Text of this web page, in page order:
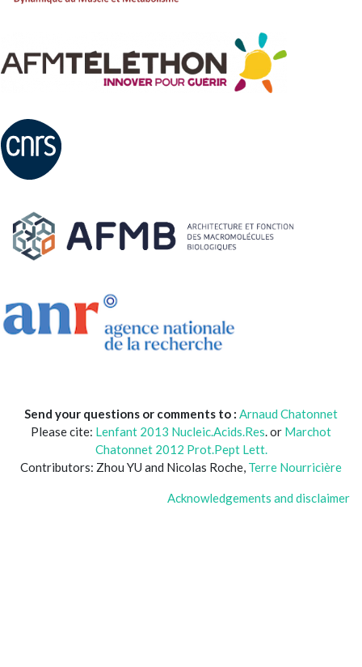
Send your questions or comments to : Arnaud Chatonnet
Please cite: Lenfant 2013 Nucleic.Acids.Res. or Marchot
Chatonnet 2012 Prot.Pept Lett.
Contributors: Zhou YU and Nicolas Roche, Terre Nourricière
Acknowledgements and disclaimer